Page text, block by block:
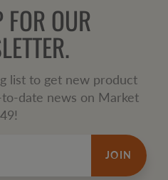
OUR
list to get new product
date news on Market
49!
JOIN